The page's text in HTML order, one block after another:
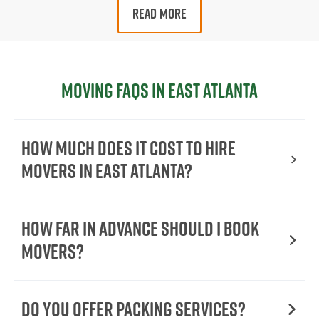
READ MORE
Moving FAQs in East Atlanta
How Much Does It Cost To Hire
Movers In East Atlanta?
How Far in Advance Should I Book
Movers?
Do You Offer Packing Services?